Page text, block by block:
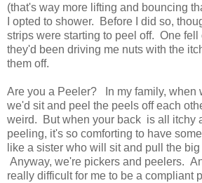
(that's way more lifting and bouncing
I opted to shower. Before I did so,
strips were starting to peel off. One
they'd been driving me nuts with the
them off.
Are you a Peeler? In my family, when
we'd sit and peel the peels off each
weird. But when your back is all itchy
peeling, it's so comforting to have
like a sister who will sit and pull the
Anyway, we're pickers and peelers.
really difficult for me to be a compliant